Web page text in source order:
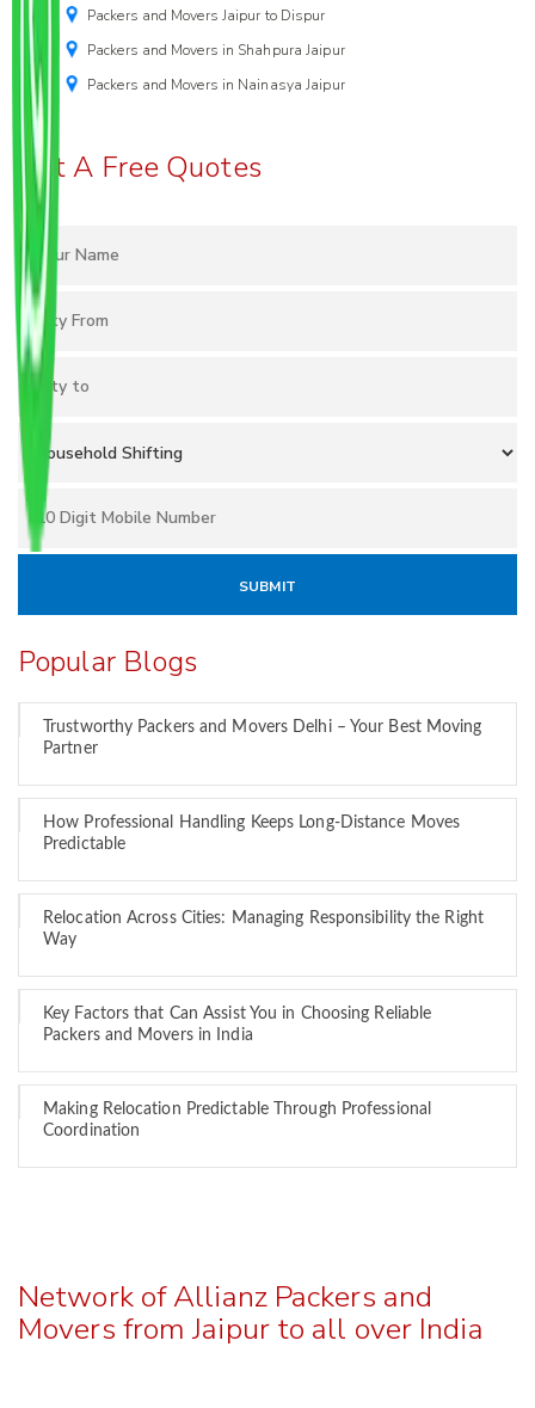
Packers and Movers Jaipur to Dispur
Packers and Movers in Shahpura Jaipur
Packers and Movers in Nainasya Jaipur
Get A Free Quotes
Popular Blogs
Trustworthy Packers and Movers Delhi – Your Best Moving
Partner
How Professional Handling Keeps Long-Distance Moves
Predictable
Relocation Across Cities: Managing Responsibility the Right
Way
Key Factors that Can Assist You in Choosing Reliable
Packers and Movers in India
Making Relocation Predictable Through Professional
Coordination
Network of Allianz Packers and
Movers from Jaipur to all over India